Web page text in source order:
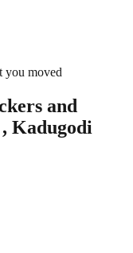
you moved
and
, Kadugodi